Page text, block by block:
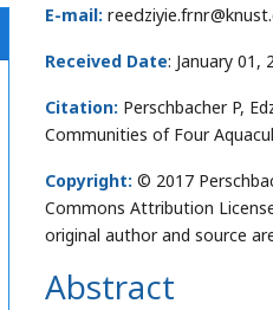
E-mail:
Received Date: January 01,
Citation: Perschbacher P,
Communities of Four
Copyright: © 2017
Commons Attribution
original author and source
Abstract